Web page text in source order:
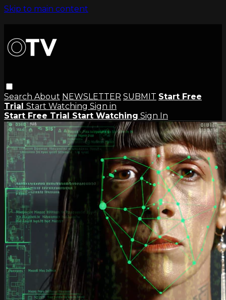
Skip to main content
Search About NEWSLETTER SUBMIT Start Free
Trial Start Watching Sign in
Start Free Trial Start Watching Sign In